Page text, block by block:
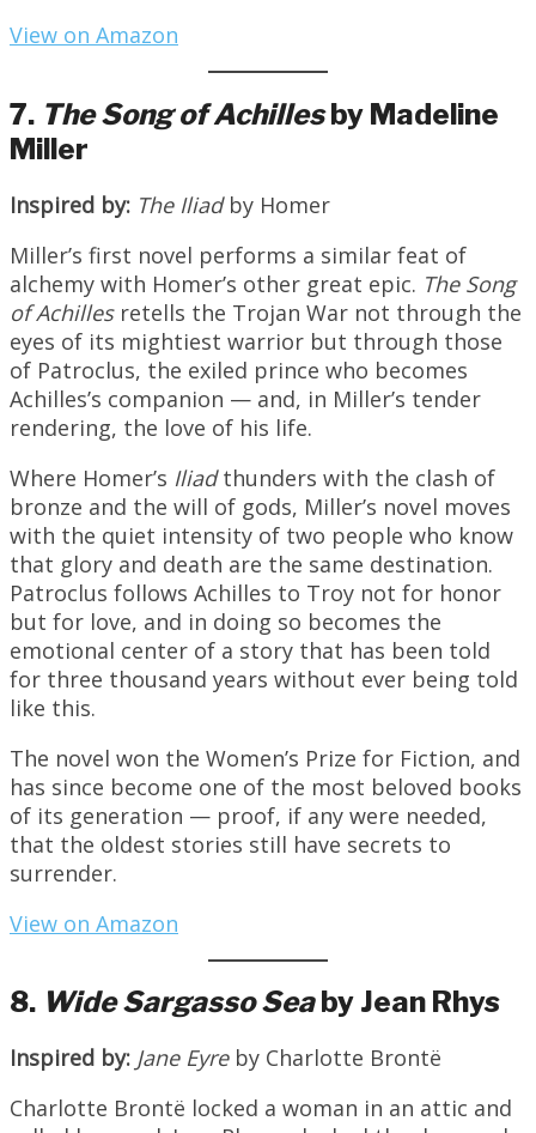
View on Amazon
7. The Song of Achillesby Madeline
Miller
Inspired by: The Iliadby Homer
Miller’s first novel performs a similar feat of
alchemy with Homer’s other great epic. The Song
of Achillesretells the Trojan War not through the
eyes of its mightiest warrior but through those
of Patroclus, the exiled prince who becomes
Achilles’s companion — and, in Miller’s tender
rendering, the love of his life.
Where Homer’s Iliadthunders with the clash of
bronze and the will of gods, Miller’s novel moves
with the quiet intensity of two people who know
that glory and death are the same destination.
Patroclus follows Achilles to Troy not for honor
but for love, and in doing so becomes the
emotional center of a story that has been told
for three thousand years without ever being told
like this.
The novel won the Women’s Prize for Fiction, and
has since become one of the most beloved books
of its generation — proof, if any were needed,
that the oldest stories still have secrets to
surrender.
View on Amazon
8. Wide Sargasso Seaby Jean Rhys
Inspired by: Jane Eyreby Charlotte Brontë
Charlotte Brontë locked a woman in an attic and